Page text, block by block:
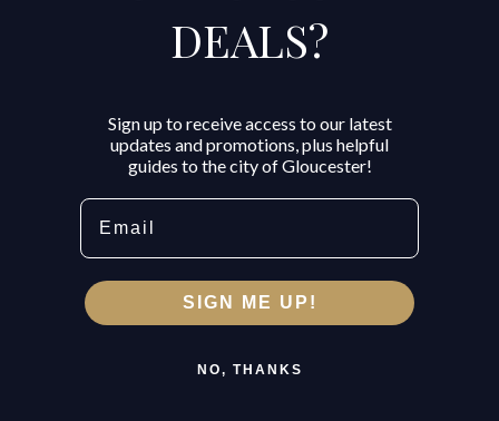
DEALS?
Sign up to receive access to our latest
updates and promotions, plus helpful
guides to the city of Gloucester!
Email
SIGN ME UP!
NO, THANKS